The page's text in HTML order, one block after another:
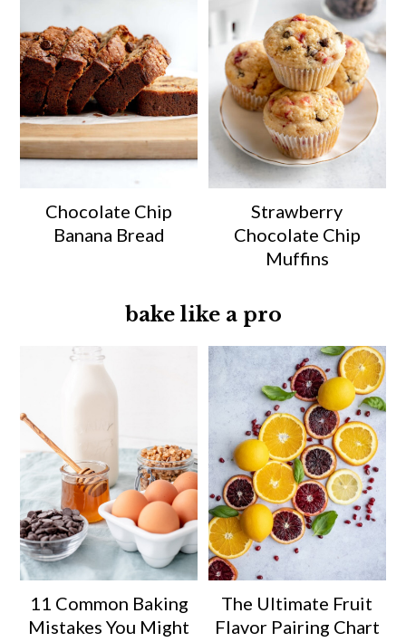
Chocolate Chip
Banana Bread
Strawberry
Chocolate Chip
Muffins
bake like a pro
11 Common Baking
Mistakes You Might
The Ultimate Fruit
Flavor Pairing Chart